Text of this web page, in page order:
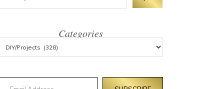
Categories
Address